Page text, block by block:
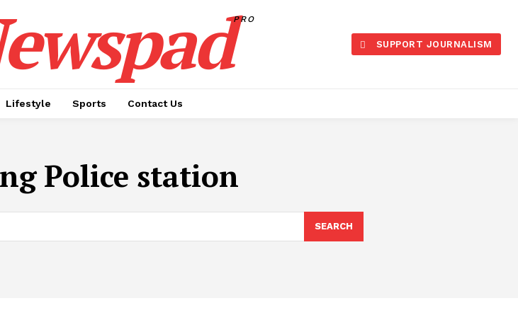
PRO
SUPPORT JOURNALISM
Lifestyle Sports Contact Us
Police station
SEARCH